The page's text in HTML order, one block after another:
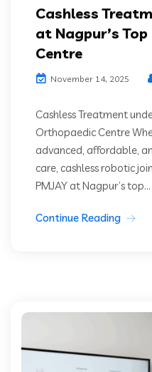
Cashless
at Nagpur’s
Centre
November 14, 2025
Cashless Treatment
Orthopaedic Centre
advanced, affordable,
care, cashless robotic
PMJAY at Nagpur’s top...
Continue Reading